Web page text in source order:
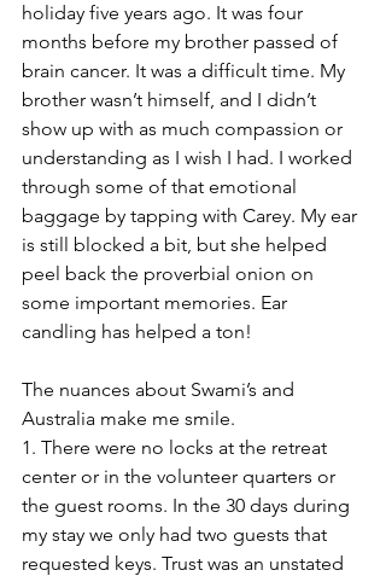
holiday five years ago. It was four
months before my brother passed of
brain cancer. It was a difficult time. My
brother wasn’t himself, and I didn’t
show up with as much compassion or
understanding as I wish I had. I worked
through some of that emotional
baggage by tapping with Carey. My ear
is still blocked a bit, but she helped
peel back the proverbial onion on
some important memories. Ear
candling has helped a ton!
The nuances about Swami’s and
Australia make me smile.
1. There were no locks at the retreat
center or in the volunteer quarters or
the guest rooms. In the 30 days during
my stay we only had two guests that
requested keys. Trust was an unstated